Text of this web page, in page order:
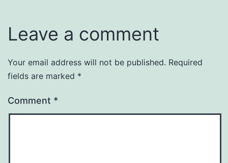
Leave a comment
Your email address will not be published. Required
fields are marked *
Comment *